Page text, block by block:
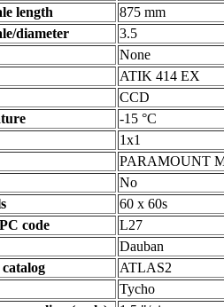
length
875 mm
diameter
3.5
None
ATIK 414 EX
CCD
-15 °C
1x1
PARAMOUNT
No
60 x 60s
code
L27
Dauban
ATLAS2
Tycho